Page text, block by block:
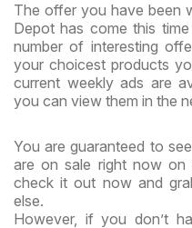
The offer you have been
Depot has come this
number of interesting
your choicest products
current weekly ads are
you can view them in the
You are guaranteed to
are on sale right now on
check it out now and
else.
However, if you don’t